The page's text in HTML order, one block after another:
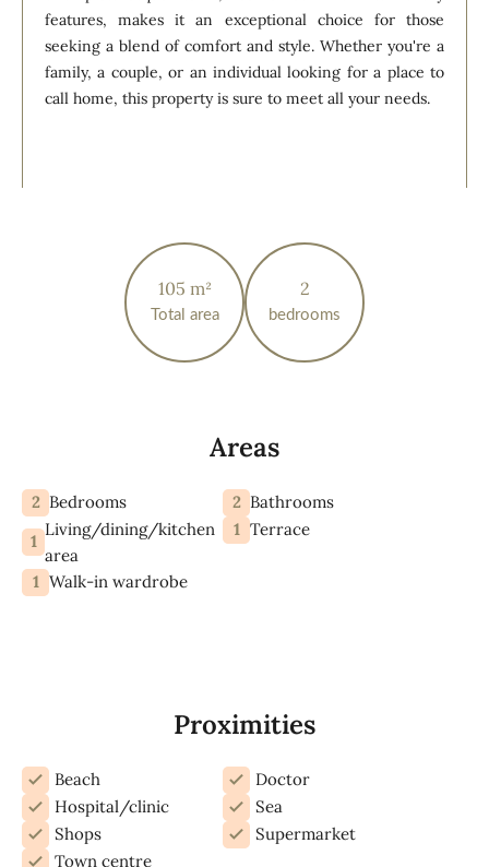
Total area
105 m²
bedrooms
2
features, makes it an exceptional choice for those
seeking a blend of comfort and style. Whether you're a
family, a couple, or an individual looking for a place to
call home, this property is sure to meet all your needs.
Areas
2 Bedrooms 2 Bathrooms
1
Living/dining/kitchen
area
1 Terrace
1 Walk-in wardrobe
Proximities
Beach
Doctor
Hospital/clinic
Sea
Shops
Supermarket
Town centre